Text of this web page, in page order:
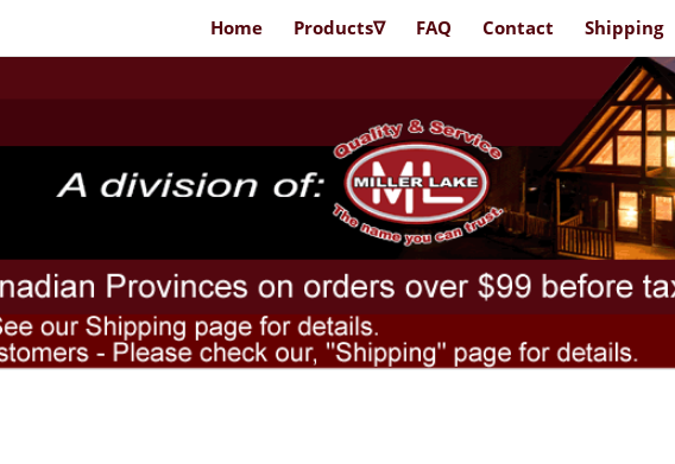
Home Products∇ FAQ Contact Shipping